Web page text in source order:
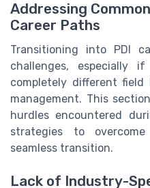
Addressing
Career Paths
Transitioning into PDI
challenges, especially
completely different
management. This
hurdles encountered
strategies to
seamless transition.
Lack of Industry-